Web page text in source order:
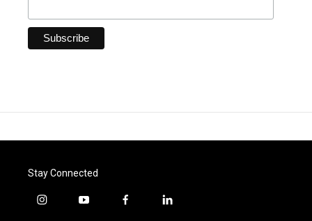
Stay Connected
i
y
f
l